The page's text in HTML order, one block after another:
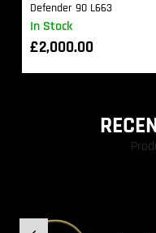
In Stock
Defender 90 L663
£2,000.00